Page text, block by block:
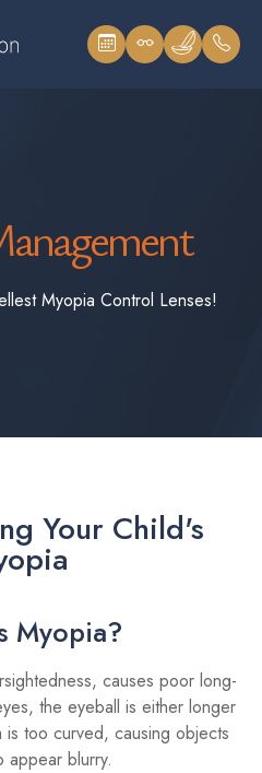
Myopia Control Lenses!
Your Child's
Myopia?
causes poor long-
the eyeball is either longer
too curved, causing objects
appear blurry.